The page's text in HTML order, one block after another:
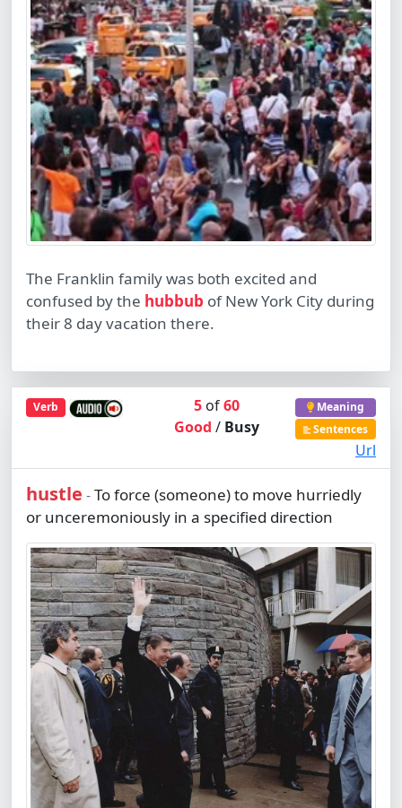
The Franklin family was both excited and
confused by the hubbub of New York City during
their 8 day vacation there.
Verb 5of60
Good / Busy
Meaning
Sentences
Url
hustle -To force (someone) to move hurriedly
or unceremoniously in a specified direction